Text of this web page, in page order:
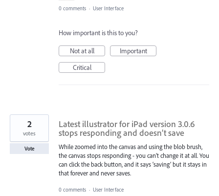
0 comments · User Interface
How important is this to you?
Not at all
Important
Critical
Latest illustrator for iPad version 3.0.6
stops responding and doesn’t save
While zoomed into the canvas and using the blob brush,
the canvas stops responding - you can’t change it at all. You
can click the back button, and it says ‘saving’ but it stays in
that forever and never saves.
2
votes
Vote
0 comments · User Interface